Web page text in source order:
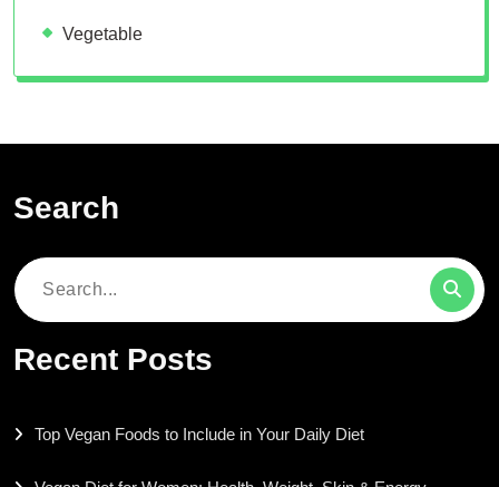
Vegetable
Search
Search
Recent Posts
Top Vegan Foods to Include in Your Daily Diet